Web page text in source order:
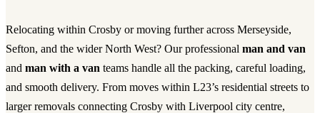
Relocating within Crosby or moving further across Merseyside,
Sefton, and the wider North West? Our professional man and van
and man with a van teams handle all the packing, careful loading,
and smooth delivery. From moves within L23’s residential streets to
larger removals connecting Crosby with Liverpool city centre,